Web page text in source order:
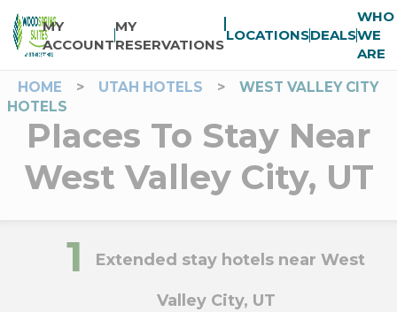
MY
ACCOUNT
MY
RESERVATIONS
LOCATIONSDEALS
WHO
WE
ARE
HOME
> UTAH HOTELS >
WEST VALLEY CITY
HOTELS
Places To Stay Near
West Valley City, UT
1 Extended stay hotels near West
Valley City, UT